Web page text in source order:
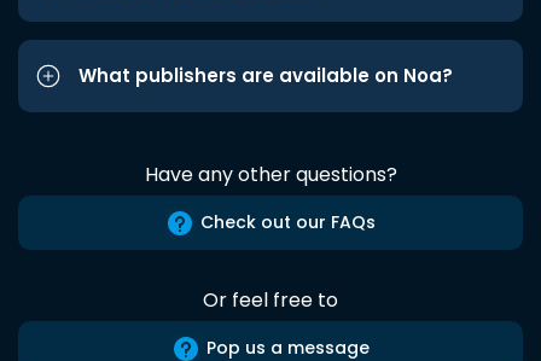
What publishers are available on Noa?
Have any other questions?
Check out our FAQs
Or feel free to
Pop us a message